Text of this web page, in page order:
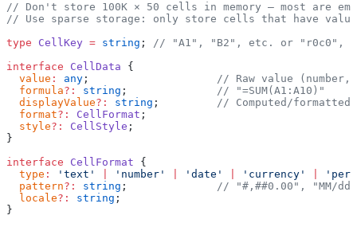
// Don't store 100K × 50 cells in memory — most are
// Use sparse storage: only store cells that have
type CellKey = string ; // "A1", "B2", etc. or "r0c0",
interface CellData {
  value
: any ; // Raw value
  formula
?: string ; // "=SUM(A1:A10)"
  displayValue
?: string ; // Computed/
  format
?: CellFormat ;
  style
?: CellStyle ;
}
interface CellFormat {
  type
: 'text' 'number' 'date' 'currency'
  pattern
?: string ; // "#,##0.00", "MM/
  locale
?: string ;
}